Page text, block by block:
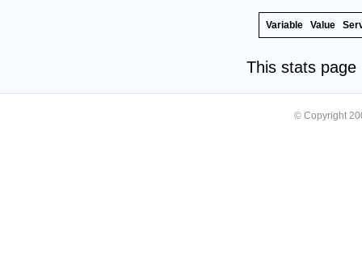
Variable Value
This stats
© Copyright